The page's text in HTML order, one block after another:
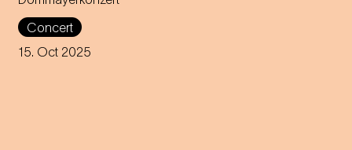
Concert
15. Oct 2025
It was the beginning of a
global career: the magic of
Strauss’ sensational concert